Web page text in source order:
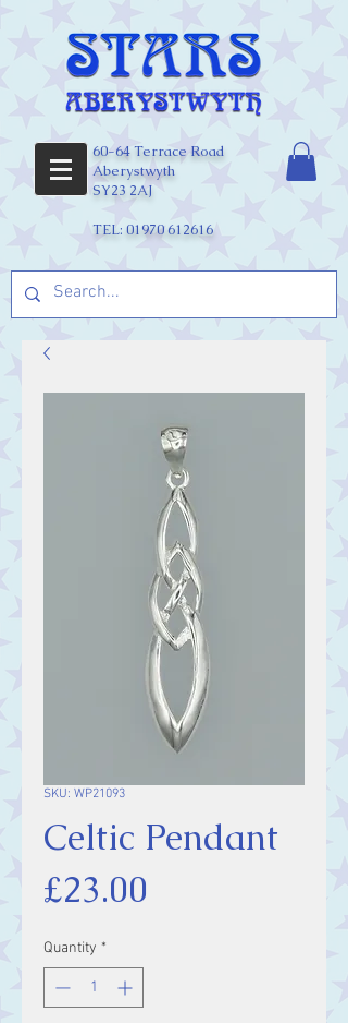
60-64 Terrace Road
Aberystwyth
SY23 2AJ
TEL: 01970 612616
SKU: WP21093
Celtic Pendant
£23.00
Quantity *